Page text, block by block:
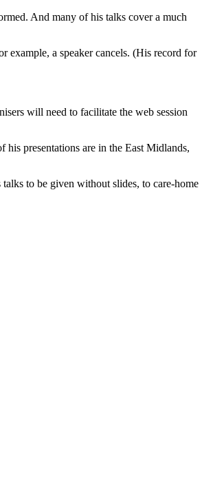
And many of his talks cover a much
example, a speaker cancels. (His record for
will need to facilitate the web session
presentations are in the East Midlands,
to be given without slides, to care-home